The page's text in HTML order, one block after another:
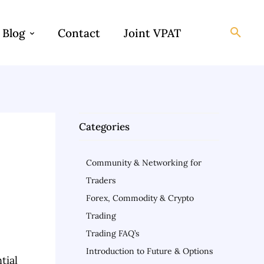
Blog Contact Joint VPAT
Categories
Community & Networking for
Traders
Forex, Commodity & Crypto
Trading
Trading FAQ’s
Introduction to Future & Options